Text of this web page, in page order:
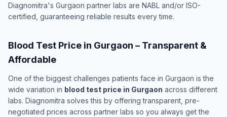
Diagnomitra's Gurgaon partner labs are NABL and/or ISO-
certified, guaranteeing reliable results every time.
Blood Test Price in Gurgaon – Transparent &
Affordable
One of the biggest challenges patients face in Gurgaon is the
wide variation in blood test price in Gurgaon across different
labs. Diagnomitra solves this by offering transparent, pre-
negotiated prices across partner labs so you always get the